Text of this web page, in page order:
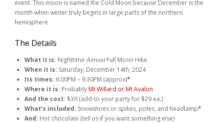
event. This moon is named the Cold Moon because December is the
month when winter truly begins in large parts of the northern
hemisphere.
The Details
What it is: Nighttime AlmostFull Moon Hike
When it is: Saturday, December 14th, 2024
Its times: 6:00PM – 9:30PM (approx)*
Where it is: ProbablyMt Willard or Mt Avalon
And the cost: $39 (add-to your party for $29 ea.)
What’s included: Snowshoes or spikes, poles, and headlamp*
And: Hot chocolate (tell us if you want something else)